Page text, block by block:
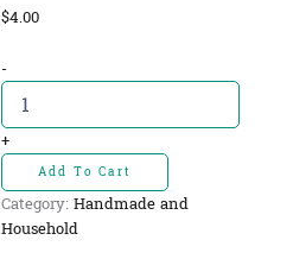
$4.00
-Natural
rectangle
soap​
turmeric
-
សាប៊ូដុំ
ជ្រុង
រមៀត​
+
Add To Cart
Category: Handmade and
Household